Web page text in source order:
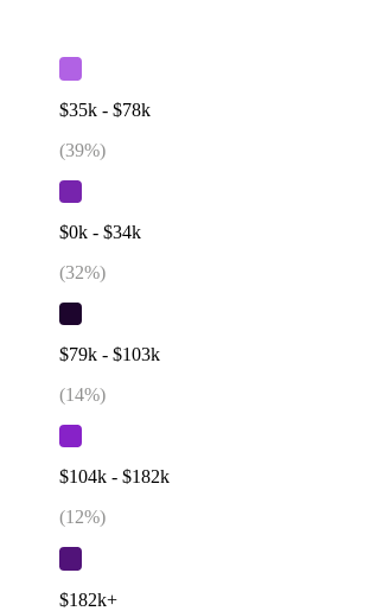
$35k - $78k
(39%)
$0k - $34k
(32%)
$79k - $103k
(14%)
$104k - $182k
(12%)
$182k+